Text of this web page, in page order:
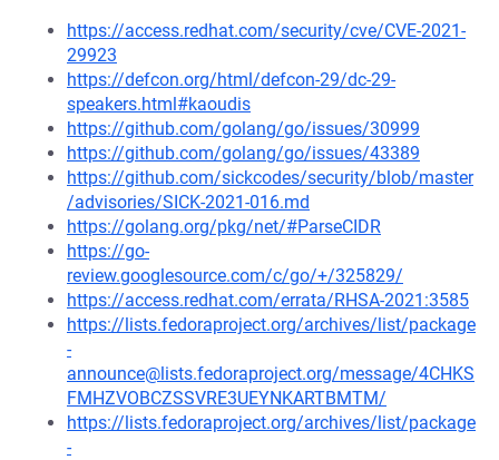
https://access.redhat.com/security/cve/CVE-2021-
29923
https://defcon.org/html/defcon-29/dc-29-
speakers.html#kaoudis
https://github.com/golang/go/issues/30999
https://github.com/golang/go/issues/43389
https://github.com/sickcodes/security/blob/master
/advisories/SICK-2021-016.md
https://golang.org/pkg/net/#ParseCIDR
https://go-
review.googlesource.com/c/go/+/325829/
https://access.redhat.com/errata/RHSA-2021:3585
https://lists.fedoraproject.org/archives/list/package
-
announce@lists.fedoraproject.org/message/4CHKS
FMHZVOBCZSSVRE3UEYNKARTBMTM/
https://lists.fedoraproject.org/archives/list/package
-